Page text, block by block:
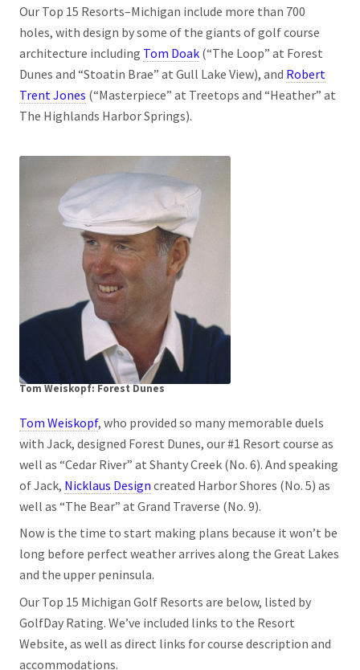
Our Top 15 Resorts­­–Michigan include more than 700
holes, with design by some of the giants of golf course
architecture including Tom Doak (“The Loop” at Forest
Dunes and “Stoatin Brae” at Gull Lake View), and Robert
Trent Jones (“Masterpiece” at Treetops and “Heather” at
The Highlands Harbor Springs).
Tom Weiskopf: Forest Dunes
Tom Weiskopf, who provided so many memorable duels
with Jack, designed Forest Dunes, our #1 Resort course as
well as “Cedar River” at Shanty Creek (No. 6). And speaking
of Jack, Nicklaus Design created Harbor Shores (No. 5) as
well as “The Bear” at Grand Traverse (No. 9).
Now is the time to start making plans because it won’t be
long before perfect weather arrives along the Great Lakes
and the upper peninsula.
Our Top 15 Michigan Golf Resorts are below, listed by
GolfDay Rating. We’ve included links to the Resort
Website, as well as direct links for course description and
accommodations.